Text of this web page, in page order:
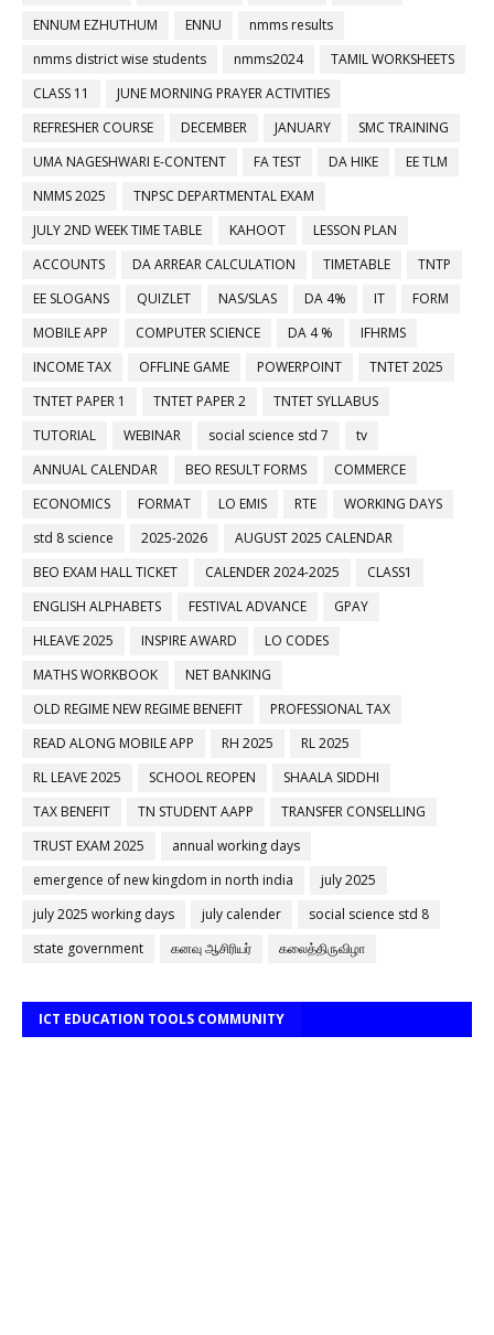
ENNUM EZHUTHUM
ENNU
nmms results
nmms district wise students
nmms2024
TAMIL WORKSHEETS
CLASS 11
JUNE MORNING PRAYER ACTIVITIES
REFRESHER COURSE
DECEMBER JANUARY
SMC TRAINING
UMA NAGESHWARI E-CONTENT
FA TEST DA HIKE
EE TLM
NMMS 2025
TNPSC DEPARTMENTAL EXAM
JULY 2ND WEEK TIME TABLE
KAHOOT
LESSON PLAN
ACCOUNTS
DA ARREAR CALCULATION TIMETABLE
TNTP
EE SLOGANS
QUIZLET NAS/SLAS DA 4% IT
FORM
MOBILE APP
COMPUTER SCIENCE DA 4 %
IFHRMS
INCOME TAX
OFFLINE GAME POWERPOINT
TNTET 2025
TNTET PAPER 1
TNTET PAPER 2
TNTET SYLLABUS
TUTORIAL
WEBINAR social science std 7
tv
ANNUAL CALENDAR
BEO RESULT FORMS
COMMERCE
ECONOMICS
FORMAT LO EMIS RTE
WORKING DAYS
std 8 science
2025-2026
AUGUST 2025 CALENDAR
BEO EXAM HALL TICKET
CALENDER 2024-2025
CLASS1
ENGLISH ALPHABETS
FESTIVAL ADVANCE
GPAY
HLEAVE 2025
INSPIRE AWARD
LO CODES
MATHS WORKBOOK
NET BANKING
OLD REGIME NEW REGIME BENEFIT
PROFESSIONAL TAX
READ ALONG MOBILE APP
RH 2025
RL 2025
RL LEAVE 2025
SCHOOL REOPEN
SHAALA SIDDHI
TAX BENEFIT
TN STUDENT AAPP
TRANSFER CONSELLING
TRUST EXAM 2025
annual working days
emergence of new kingdom in north india
july 2025
july 2025 working days
july calender
social science std 8
state government
கனவு ஆசிரியர் கலைத்திருவிழா
ICT EDUCATION TOOLS COMMUNITY